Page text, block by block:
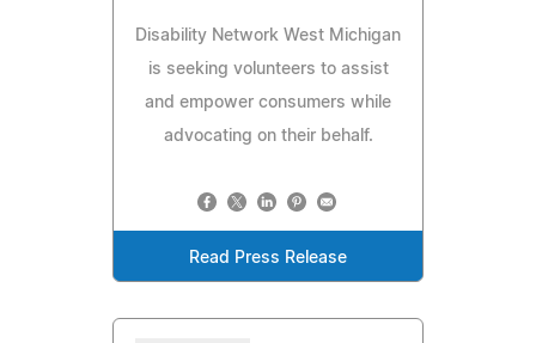
Disability Network West Michigan
is seeking volunteers to assist
and empower consumers while
advocating on their behalf.
Read Press Release